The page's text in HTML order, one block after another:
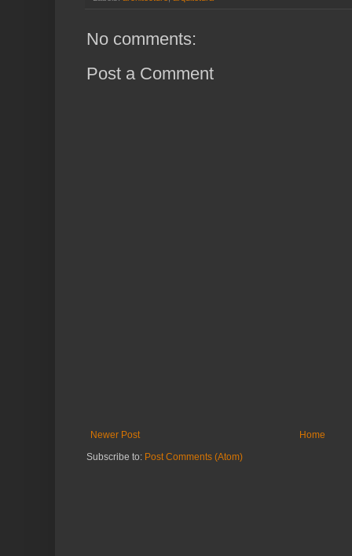
No comments:
Post a Comment
Newer Post
Home
Subscribe to: Post Comments (Atom)